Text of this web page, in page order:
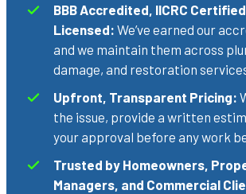
BBB Accredited, IICRC
Licensed: We’ve earned our
and we maintain them across
damage, and restoration
Upfront, Transparent Pricing:
the issue, provide a written
your approval before any work
Trusted by Homeowners,
Managers, and Commercial